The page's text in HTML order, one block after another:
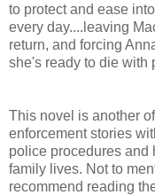
to protect and ease
every day....leaving
return, and forcing
she's ready to die with
This novel is another
enforcement stories
police procedures and
family lives. Not to
recommend reading